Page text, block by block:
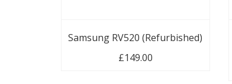
Samsung RV520 (Refurbished)
£149.00